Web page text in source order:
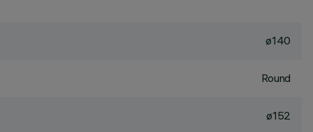
ø140
Round
ø152